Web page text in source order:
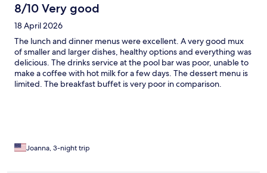
8/10 Very good
18 April 2026
The lunch and dinner menus were excellent. A very good mux
of smaller and larger dishes, healthy options and everything was
delicious. The drinks service at the pool bar was poor, unable to
make a coffee with hot milk for a few days. The dessert menu is
limited. The breakfast buffet is very poor in comparison.
omelettes like at other health/spa resorts? A shame, as the hotel
helpful. Gorgeous outdoor pool, shame one pool at least wasnt
Joanna, 3-night trip